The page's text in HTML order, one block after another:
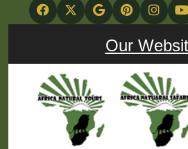
Our